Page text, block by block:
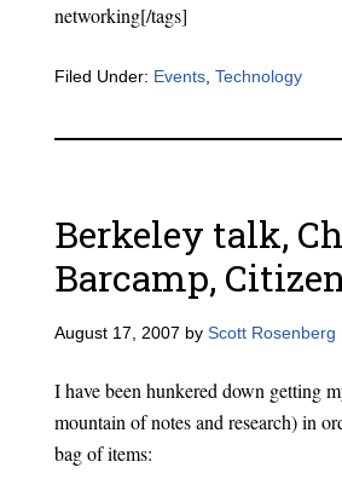
networking[/tags]
Filed Under: Events, Technology
Berkeley talk,
Barcamp,
August 17, 2007 by Scott Rosenberg
I have been hunkered down getting
mountain of notes and research) in
bag of items: